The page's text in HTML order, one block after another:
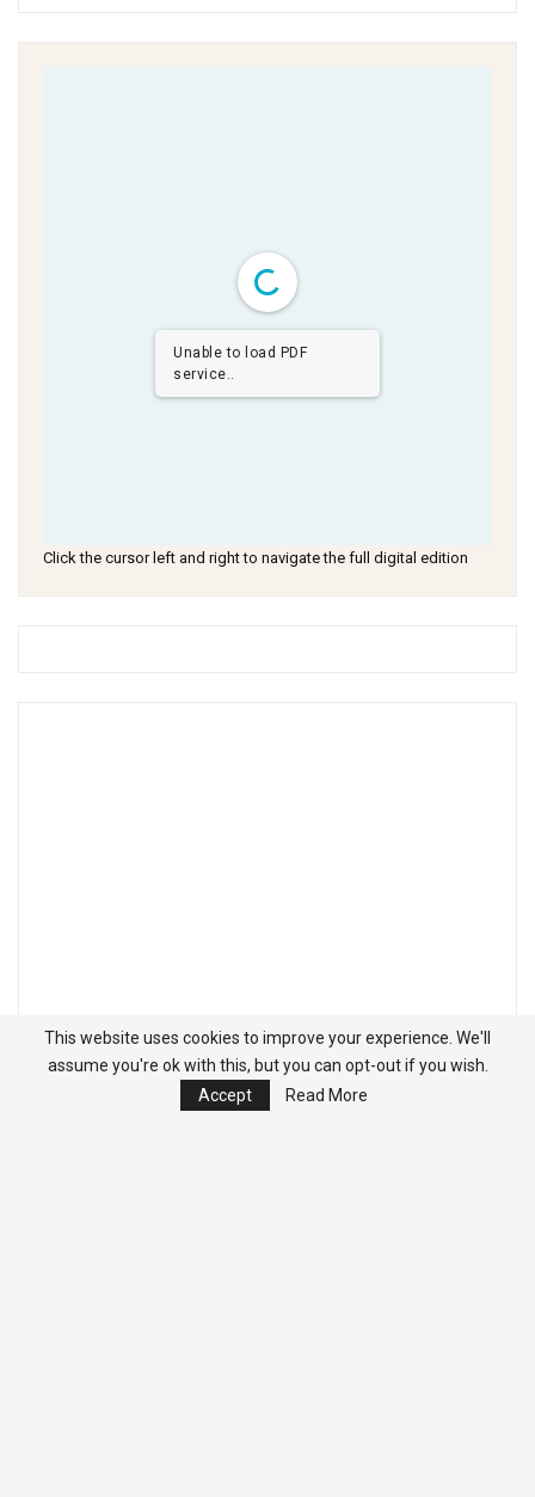
Unable to load PDF
service..
Click the cursor left and right to navigate the full digital edition
This website uses cookies to improve your experience. We'll
assume you're ok with this, but you can opt-out if you wish.
Accept
Read More